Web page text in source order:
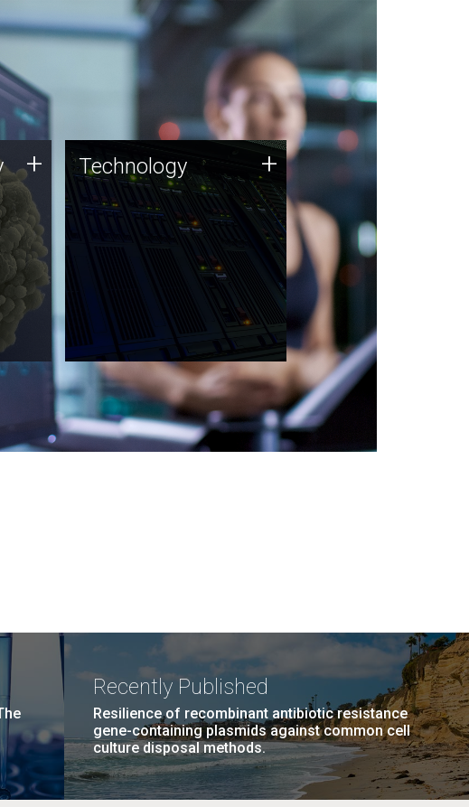
+ Technology
JCVI was built on a foundation
of technology strengths and
this tradition continues today.
Technology +
Recently Published
Resilience of recombinant antibiotic resistance
gene-containing plasmids against common cell
culture disposal methods.